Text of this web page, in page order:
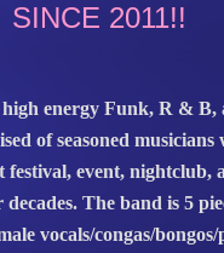
SINCE 2011!!
energy Funk, R & B,
of seasoned musicians
festival, event, nightclub,
The band is 5
vocals/congas/bongos/